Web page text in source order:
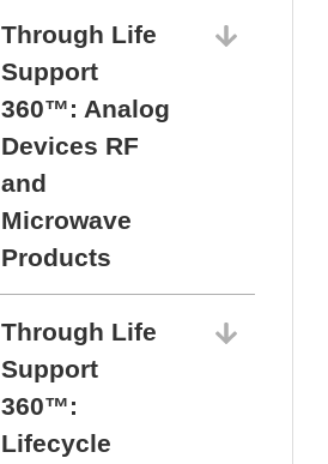
Through Life
Support
360™: Analog
Devices RF
and
Microwave
Products
Through Life
Support
360™:
Lifecycle